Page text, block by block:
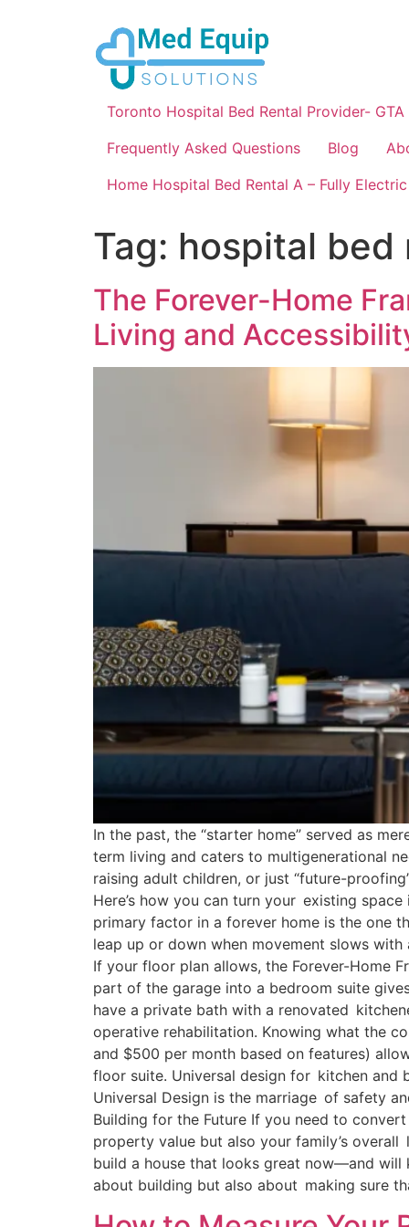
Toronto Hospital Bed Rental Provider- GTA
Frequently Asked Questions
Blog
Home Hospital Bed Rental A – Fully Electric
Tag: hospital bed
The Forever-Home
Living and
In the past, the “starter home” served as
term living and caters to multigenerational
raising adult children, or just “future-
Here’s how you can turn your existing
primary factor in a forever home is the one
leap up or down when movement slows
If your floor plan allows, the Forever-Home
part of the garage into a bedroom suite
have a private bath with a renovated
operative rehabilitation. Knowing what the
and $500 per month based on features)
floor suite. Universal design for kitchen and
Universal Design is the marriage of safety
Building for the Future If you need to
property value but also your family’s
build a house that looks great now—and will
about building but also about making sure